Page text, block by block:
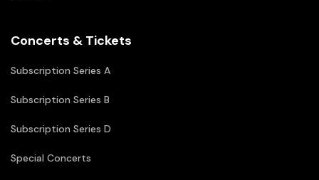
Concerts & Tickets
Subscription Series A
Subscription Series B
Subscription Series D
Special Concerts